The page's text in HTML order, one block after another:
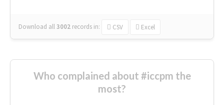
Download all3002 records in: CSV Excel
Who complained about #iccpm the
most?